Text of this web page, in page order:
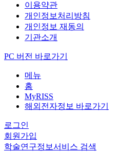
이용약관
개인정보처리방침
개인정보 재동의
기관소개
PC 버전 바로가기
메뉴
홈
MyRISS
해외전자정보 바로가기
로그인
회원가입
학술연구정보서비스 검색